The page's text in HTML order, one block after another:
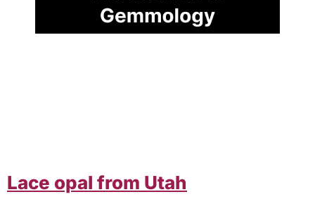
Lace opal from Utah